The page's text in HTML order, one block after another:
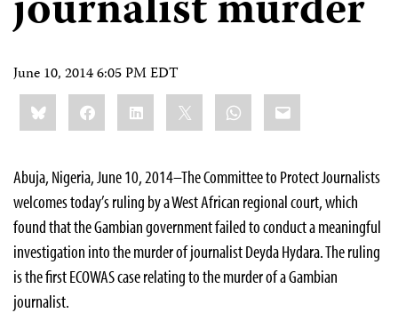
June 10, 2014 6:05 PM EDT
Share
this:BlueskyFacebookLinkedIn WhatsApp
Email
Abuja, Nigeria, June 10, 2014–The Committee to Protect Journalists
welcomes today’s ruling by a West African regional court, which
found that the Gambian government failed to conduct a meaningful
investigation into the murder of journalist Deyda Hydara. The ruling
is the first ECOWAS case relating to the murder of a Gambian
journalist.